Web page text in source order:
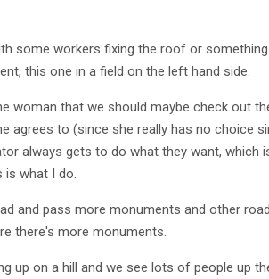
some workers fixing the roof or
this one in a field on the left hand side.
woman that we should maybe check out
agrees to (since she really has no choice
always gets to do what they want, which
is what I do.
and pass more monuments and other
there's more monuments.
up on a hill and we see lots of people up